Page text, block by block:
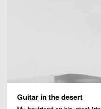
Guitar in the desert